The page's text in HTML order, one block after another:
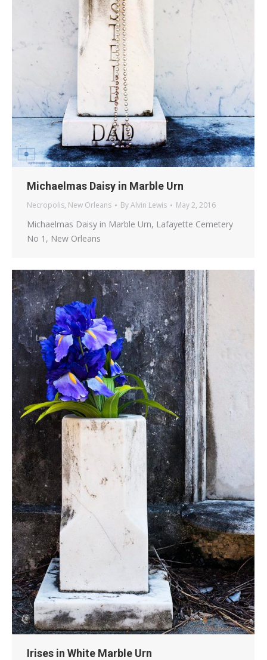
Michaelmas Daisy in Marble Urn
Necropolis, New Orleans ByAlvin Lewis May 2, 2016
Michaelmas Daisy in Marble Urn, Lafayette Cemetery
No 1, New Orleans
Irises in White Marble Urn